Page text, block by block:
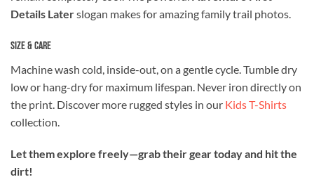
Details Laterslogan makes for amazing family trail photos.
Size & Care
Machine wash cold, inside-out, on a gentle cycle. Tumble dry
low or hang-dry for maximum lifespan. Never iron directly on
the print. Discover more rugged styles in our Kids T-Shirts
collection.
Let them explore freely—grab their gear today and hit the
dirt!